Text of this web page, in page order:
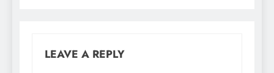
LEAVE A REPLY